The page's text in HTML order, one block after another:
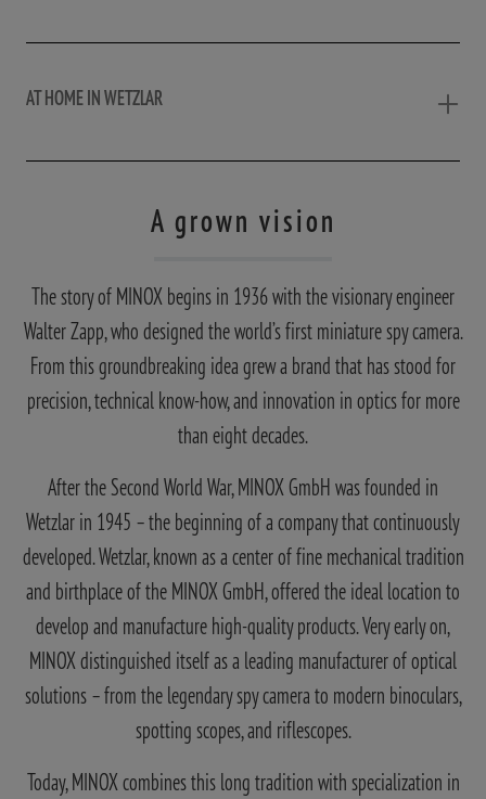
AT HOME IN WETZLAR
A grown vision
The story of MINOX begins in 1936 with the visionary engineer
Walter Zapp, who designed the world’s first miniature spy camera.
From this groundbreaking idea grew a brand that has stood for
precision, technical know-how, and innovation in optics for more
than eight decades.
After the Second World War, MINOX GmbH was founded in
Wetzlar in 1945 – the beginning of a company that continuously
developed. Wetzlar, known as a center of fine mechanical tradition
and birthplace of the MINOX GmbH, offered the ideal location to
develop and manufacture high-quality products. Very early on,
MINOX distinguished itself as a leading manufacturer of optical
solutions – from the legendary spy camera to modern binoculars,
spotting scopes, and riflescopes.
Today, MINOX combines this long tradition with specialization in